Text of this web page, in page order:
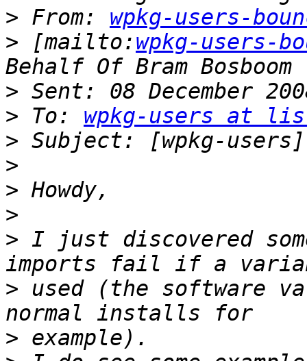
> From: wpkg-users-
> [mailto:wpkg-users-
>
> To: wpkg-users at
>
>
>
>
> I just discovered
> used (the software
>